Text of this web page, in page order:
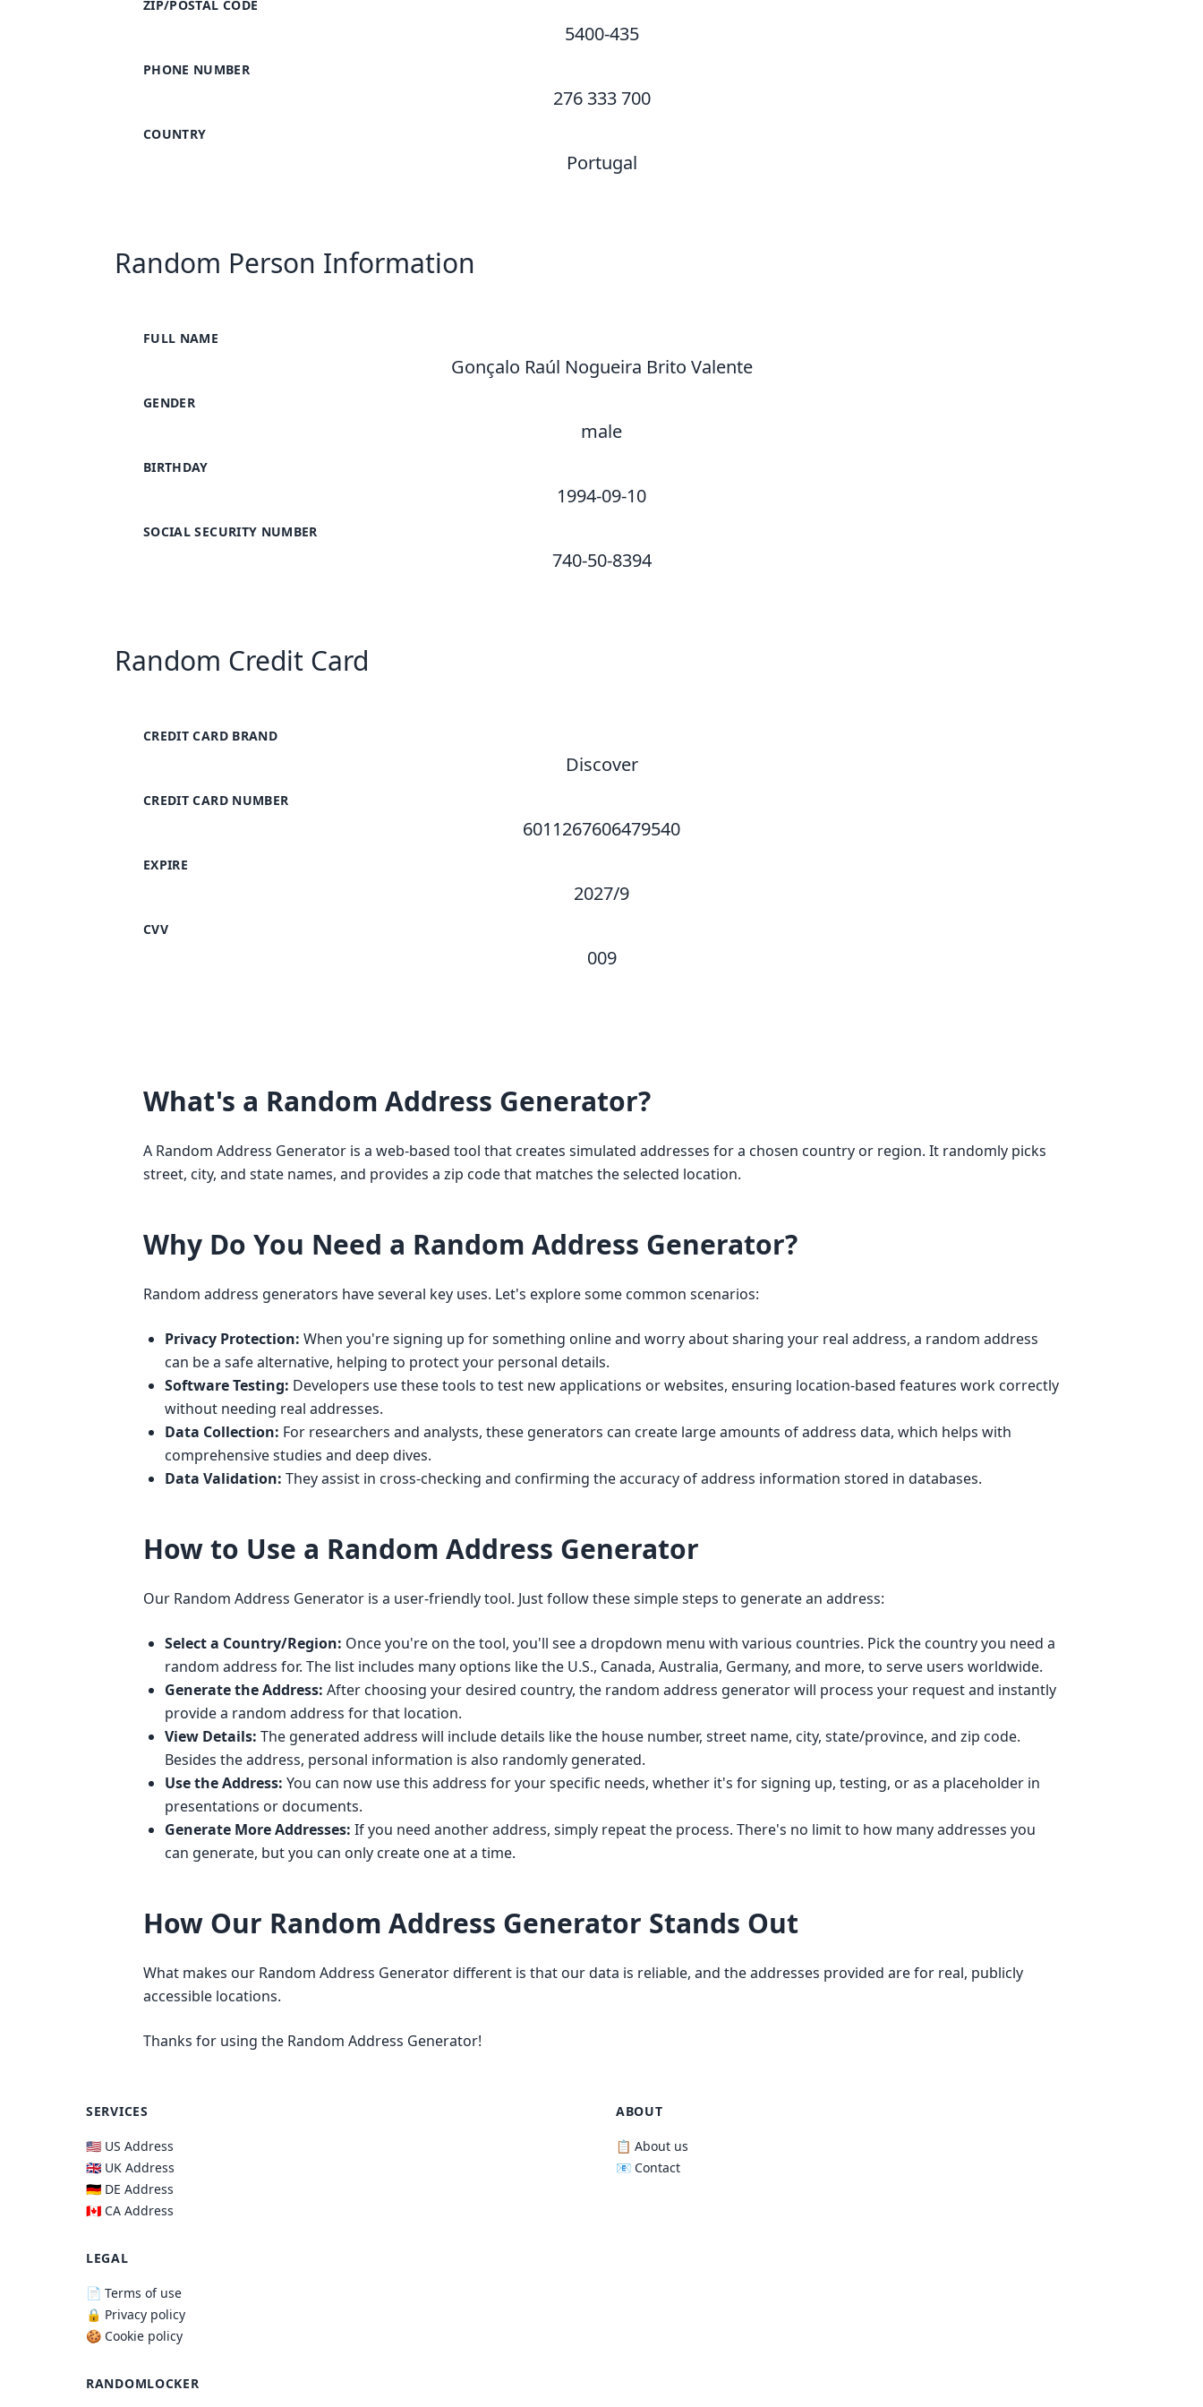
ZIP/POSTAL CODE
5400-435
PHONE NUMBER
276 333 700
COUNTRY
Portugal
Random Person Information
FULL NAME
Gonçalo Raúl Nogueira Brito Valente
GENDER
male
BIRTHDAY
1994-09-10
SOCIAL SECURITY NUMBER
740-50-8394
Random Credit Card
CREDIT CARD BRAND
Discover
CREDIT CARD NUMBER
6011267606479540
EXPIRE
2027/9
CVV
009
What's a Random Address Generator?
A Random Address Generator is a web-based tool that creates simulated addresses for a chosen country or region. It randomly picks
street, city, and state names, and provides a zip code that matches the selected location.
Why Do You Need a Random Address Generator?
Random address generators have several key uses. Let's explore some common scenarios:
Privacy Protection: When you're signing up for something online and worry about sharing your real address, a random address
can be a safe alternative, helping to protect your personal details.
Software Testing: Developers use these tools to test new applications or websites, ensuring location-based features work correctly
without needing real addresses.
Data Collection: For researchers and analysts, these generators can create large amounts of address data, which helps with
comprehensive studies and deep dives.
Data Validation: They assist in cross-checking and confirming the accuracy of address information stored in databases.
How to Use a Random Address Generator
Our Random Address Generator is a user-friendly tool. Just follow these simple steps to generate an address:
Select a Country/Region: Once you're on the tool, you'll see a dropdown menu with various countries. Pick the country you need a
random address for. The list includes many options like the U.S., Canada, Australia, Germany, and more, to serve users worldwide.
Generate the Address: After choosing your desired country, the random address generator will process your request and instantly
provide a random address for that location.
View Details: The generated address will include details like the house number, street name, city, state/province, and zip code.
Besides the address, personal information is also randomly generated.
Use the Address: You can now use this address for your specific needs, whether it's for signing up, testing, or as a placeholder in
presentations or documents.
Generate More Addresses: If you need another address, simply repeat the process. There's no limit to how many addresses you
can generate, but you can only create one at a time.
How Our Random Address Generator Stands Out
What makes our Random Address Generator different is that our data is reliable, and the addresses provided are for real, publicly
accessible locations.
Thanks for using the Random Address Generator!
SERVICES
🇺🇸 US Address
🇬🇧 UK Address
🇩🇪 DE Address
🇨🇦 CA Address
ABOUT
📋 About us
📧 Contact
LEGAL
📄 Terms of use
🔒 Privacy policy
🍪 Cookie policy
RANDOMLOCKER